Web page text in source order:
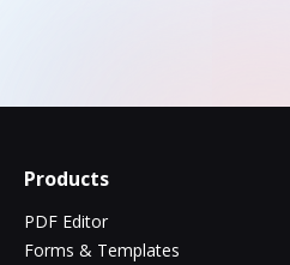
Products
PDF Editor
Forms & Templates